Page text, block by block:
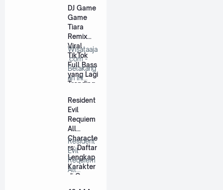
DJ Game
Game
Tiara
Remix
Viral
TikTok
Full Bass
yang Lagi
Trending
Wisataaja
.com -
Belakang
an ini
remix
se…
Resident
Evil
Requiem
All
Characte
rs: Daftar
Lengkap
Karakter
di Game
Resident
Evil
Requiem
All